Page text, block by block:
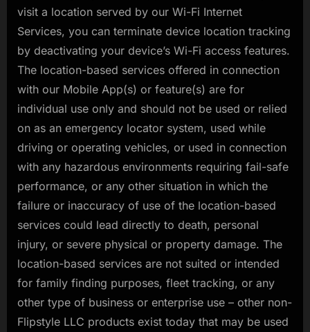
visit a location served by our Wi-Fi Internet
Services, you can terminate device location tracking
by deactivating your device’s Wi-Fi access features.
The location-based services offered in connection
with our Mobile App(s) or feature(s) are for
individual use only and should not be used or relied
on as an emergency locator system, used while
driving or operating vehicles, or used in connection
with any hazardous environments requiring fail-safe
performance, or any other situation in which the
failure or inaccuracy of use of the location-based
services could lead directly to death, personal
injury, or severe physical or property damage. The
location-based services are not suited or intended
for family finding purposes, fleet tracking, or any
other type of business or enterprise use – other non-
Flipstyle LLC products exist today that may be used